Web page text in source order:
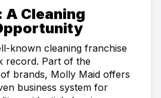
A Cleaning
known cleaning franchise
record. Part of the
brands, Molly Maid offers
business system for